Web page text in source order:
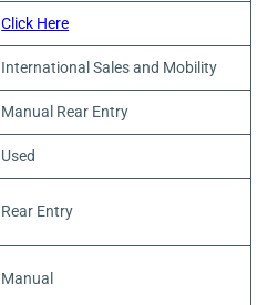
Click Here
International Sales and Mobility
Manual Rear Entry
Used
Rear Entry
Manual